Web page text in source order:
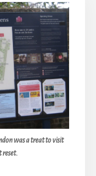
was a treat to visit
reset.